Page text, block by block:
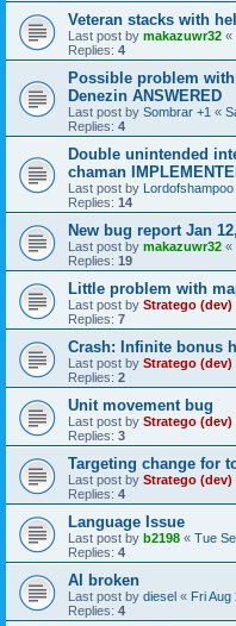
Veteran stacks with
Last post by makazuwr32 «
Replies: 4
Possible problem
Denezin ANSWERED
Last post by Sombrar +1 «
Replies: 4
Double unintended
chaman
Last post by Lordofshampoo
Replies: 14
New bug report Jan
Last post by makazuwr32 «
Replies: 19
Little problem with
Last post by Stratego (dev)
Replies: 7
Crash: Infinite bonus
Last post by Stratego (dev)
Replies: 2
Unit movement bug
Last post by Stratego (dev)
Replies: 3
Targeting change for
Last post by Stratego (dev)
Replies: 4
Language Issue
Last post by b2198 « Tue
Replies: 4
AI broken
Last post by diesel « Fri Aug
Replies: 4